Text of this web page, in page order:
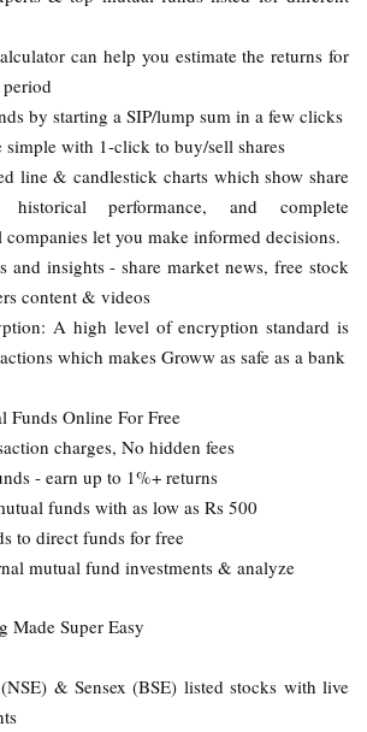
can help you estimate the returns for
period
by starting a SIP/lump sum in a few clicks
simple with 1-click to buy/sell shares
line & candlestick charts which show share
historical performance, and complete
let you make informed decisions.
and insights - share market news, free stock
content & videos
A high level of encryption standard is
which makes Groww as safe as a bank
Funds Online For Free
charges, No hidden fees
- earn up to 1%+ returns
funds with as low as Rs 500
to direct funds for free
mutual fund investments & analyze
Made Super Easy
& Sensex (BSE) listed stocks with live